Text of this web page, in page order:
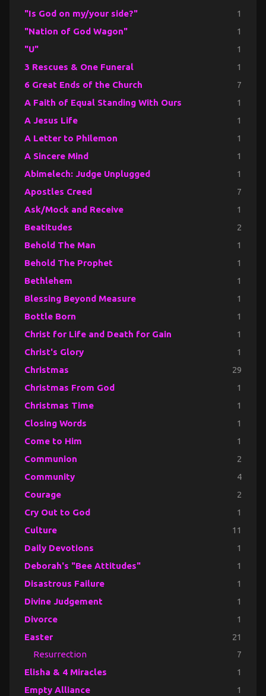
"Is God on my/your side?" 1
"Nation of God Wagon" 1
"U" 1
3 Rescues & One Funeral 1
6 Great Ends of the Church 7
A Faith of Equal Standing With Ours 1
A Jesus Life 1
A Letter to Philemon 1
A Sincere Mind 1
Abimelech: Judge Unplugged 1
Apostles Creed 7
Ask/Mock and Receive 1
Beatitudes 2
Behold The Man 1
Behold The Prophet 1
Bethlehem 1
Blessing Beyond Measure 1
Bottle Born 1
Christ for Life and Death for Gain 1
Christ's Glory 1
Christmas 29
Christmas From God 1
Christmas Time 1
Closing Words 1
Come to Him 1
Communion 2
Community 4
Courage 2
Cry Out to God 1
Culture 11
Daily Devotions 1
Deborah's "Bee Attitudes" 1
Disastrous Failure 1
Divine Judgement 1
Divorce 1
Easter 21
Resurrection 7
Elisha & 4 Miracles 1
Empty Alliance 1